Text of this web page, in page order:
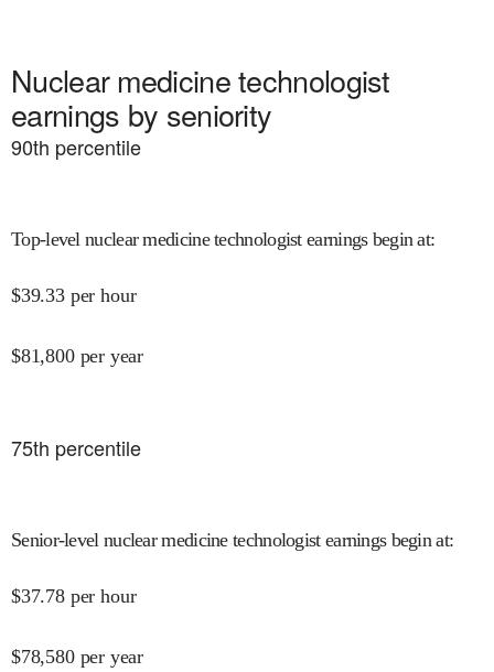
Nuclear medicine technologist
earnings by seniority
90th percentile
Top-level nuclear medicine technologist earnings begin at:
$39.33 per hour
$81,800 per year
75th percentile
Senior-level nuclear medicine technologist earnings begin at:
$37.78 per hour
$78,580 per year